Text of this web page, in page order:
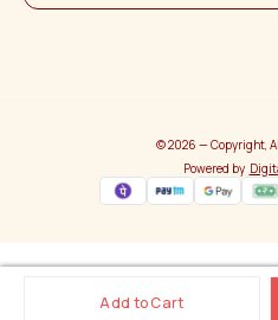
Add to Cart
© 2026 — Copyright,
Powered by